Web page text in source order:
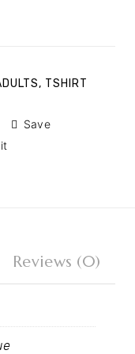
, TSHIRT
Save
Reviews (0)